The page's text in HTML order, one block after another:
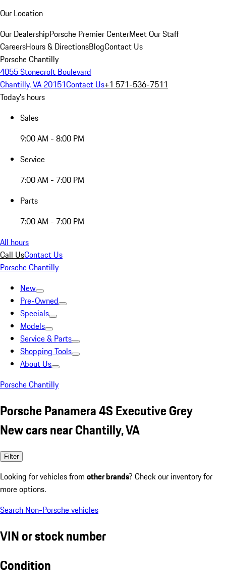
Our Location
Our DealershipPorsche Premier CenterMeet Our Staff
CareersHours & DirectionsBlogContact Us
Porsche Chantilly
4055 Stonecroft Boulevard
Chantilly, VA 20151Contact Us+1 571-536-7511
Today's hours
Sales
9:00 AM - 8:00 PM
Service
7:00 AM - 7:00 PM
Parts
7:00 AM - 7:00 PM
All hours
Call UsContact Us
Porsche Chantilly
New
Pre-Owned
Specials
Models
Service & Parts
Shopping Tools
About Us
Porsche Chantilly
Porsche Panamera 4S Executive Grey
New cars near Chantilly, VA
Filter
Looking for vehicles from other brands? Check our inventory for
more options.
Search Non-Porsche vehicles
VIN or stock number
Condition